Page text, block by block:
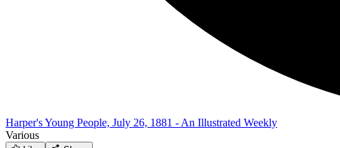
Harper's Young People, July 26, 1881 - An Illustrated Weekly
Various